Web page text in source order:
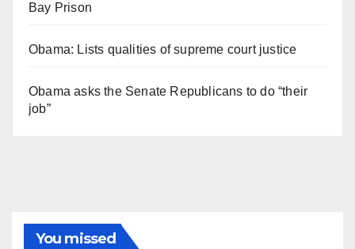
Bay Prison
Obama: Lists qualities of supreme court justice
Obama asks the Senate Republicans to do “their
job”
You missed